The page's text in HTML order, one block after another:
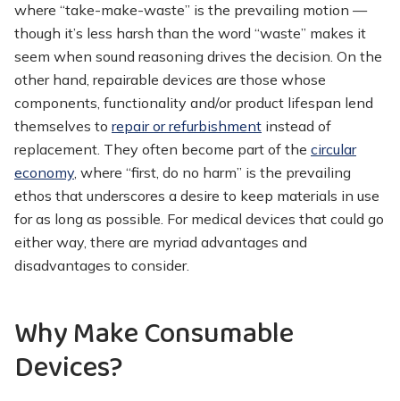
where “take-make-waste” is the prevailing motion —
though it’s less harsh than the word “waste” makes it
seem when sound reasoning drives the decision. On the
other hand, repairable devices are those whose
components, functionality and/or product lifespan lend
themselves to repair or refurbishment instead of
replacement. They often become part of the circular
economy, where “first, do no harm” is the prevailing
ethos that underscores a desire to keep materials in use
for as long as possible. For medical devices that could go
either way, there are myriad advantages and
disadvantages to consider.
Why Make Consumable
Devices?